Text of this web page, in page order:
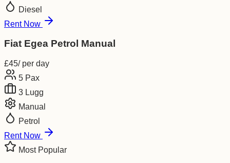
Diesel
Rent Now
Fiat Egea Petrol Manual
£45/ per day
5 Pax
3 Lugg
Manual
Petrol
Rent Now
Most Popular